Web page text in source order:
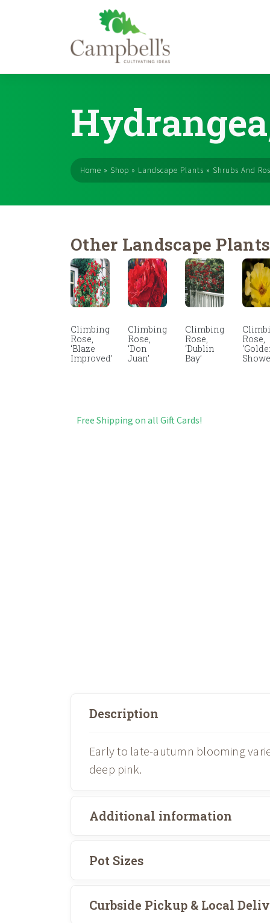
Home » Shop » Landscape Plants » Shrubs And
Other Landscape Plants
Climbing
Rose,
‘Blaze
Improved’
Climbing
Rose,
‘Don
Juan’
Climbing
Rose,
‘Dublin
Bay’
Rose,
Free Shipping on all Gift Cards!
Description
Early to late-autumn blooming
deep pink.
Additional information
Pot Sizes
Curbside Pickup & Local